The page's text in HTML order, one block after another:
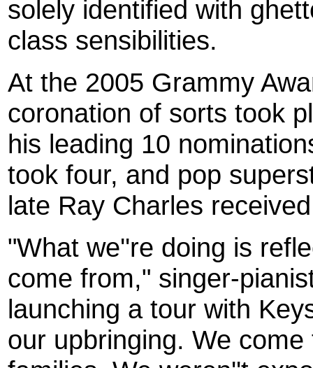
solely identified with
class sensibilities.
At the 2005 Grammy
coronation of sorts took
his leading 10
took four, and pop
late Ray Charles
"What we''re doing is
come from," singer-
launching a tour with
our upbringing. We